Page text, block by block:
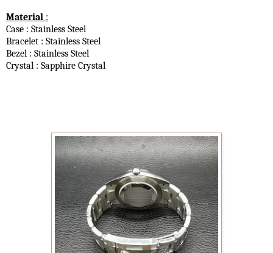
Material :
Case : Stainless Steel
Bracelet : Stainless Steel
Bezel : Stainless Steel
Crystal : Sapphire Crystal